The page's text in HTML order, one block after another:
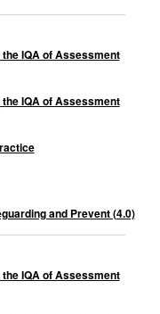
IQA of Assessment
IQA of Assessment
and Prevent (4.0)
IQA of Assessment